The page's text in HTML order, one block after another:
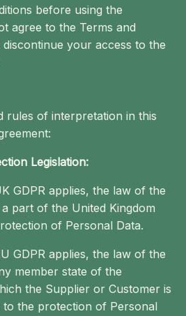
before using the
agree to the Terms and
your access to the
rules of interpretation in this
Legislation:
GDPR applies, the law of the
part of the United Kingdom
of Personal Data.
GDPR applies, the law of the
member state of the
the Supplier or Customer is
the protection of Personal